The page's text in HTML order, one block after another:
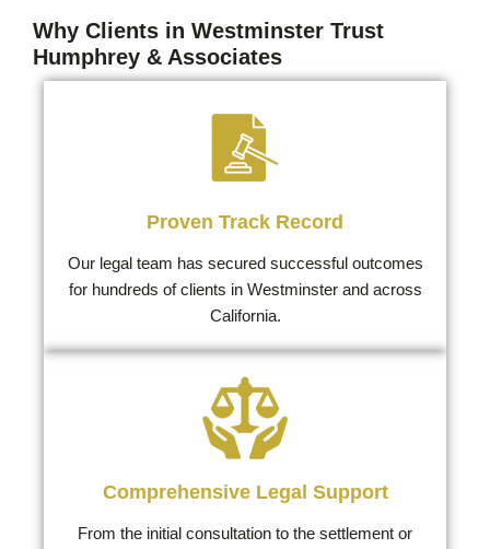
Why Clients in Westminster Trust
Humphrey & Associates
Proven Track Record
Our legal team has secured successful outcomes
for hundreds of clients in Westminster and across
California.
Comprehensive Legal Support
From the initial consultation to the settlement or